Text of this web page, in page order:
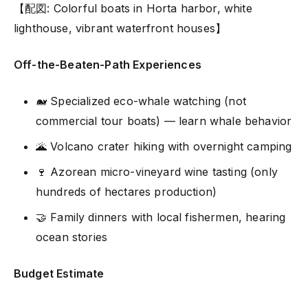
【配図: Colorful boats in Horta harbor, white
lighthouse, vibrant waterfront houses】
Off-the-Beaten-Path Experiences
🐋 Specialized eco-whale watching (not
commercial tour boats) — learn whale behavior
🌋 Volcano crater hiking with overnight camping
🍷 Azorean micro-vineyard wine tasting (only
hundreds of hectares production)
🤝 Family dinners with local fishermen, hearing
ocean stories
Budget Estimate